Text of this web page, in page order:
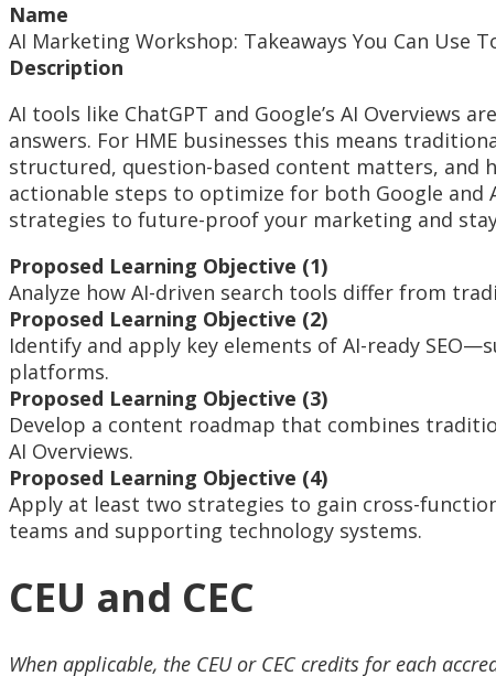
Name
AI Marketing Workshop: Takeaways You Can Use
Description
AI tools like ChatGPT and Google’s AI
answers. For HME businesses this means
structured, question-based content matters, and
actionable steps to optimize for both Google and
strategies to future-proof your marketing and
Proposed Learning Objective (1)
Analyze how AI-driven search tools differ from
Proposed Learning Objective (2)
Identify and apply key elements of AI-ready
platforms.
Proposed Learning Objective (3)
Develop a content roadmap that combines
AI Overviews.
Proposed Learning Objective (4)
Apply at least two strategies to gain cross-
teams and supporting technology systems.
CEU and CEC
When applicable, the CEU or CEC credits for each